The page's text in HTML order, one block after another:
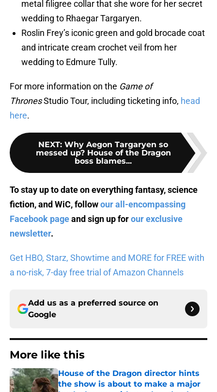
metal filigree collar that she wore for her secret
wedding to Rhaegar Targaryen.
Roslin Frey’s iconic green and gold brocade coat
and intricate cream crochet veil from her
wedding to Edmure Tully.
For more information on the Game of
ThronesStudio Tour, including ticketing info, head
here.
NEXT: Why Aegon Targaryen so
messed up? House of the Dragon
boss blames...
To stay up to date on everything fantasy, science
fiction, and WiC, followour all-encompassing
Facebook pageand sign up forour exclusive
newsletter.
Get HBO, Starz, Showtime and MORE for FREE with
a no-risk, 7-day free trial of Amazon Channels
Add us as a preferred source on
Google
More like this
House of the Dragon director hints
the show is about to make a major